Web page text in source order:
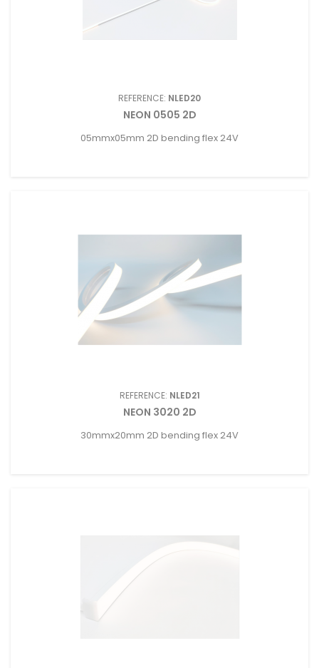
REFERENCE: NLED20
NEON 0505 2D
05mmx05mm 2D bending flex 24V
REFERENCE: NLED21
NEON 3020 2D
30mmx20mm 2D bending flex 24V